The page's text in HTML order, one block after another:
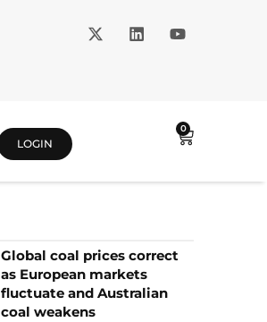
LOGIN
0
Global coal prices correct
as European markets
fluctuate and Australian
coal weakens